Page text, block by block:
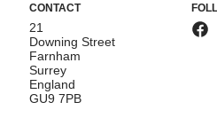
CONTACT
21
Downing Street
Farnham
Surrey
England
GU9 7PB